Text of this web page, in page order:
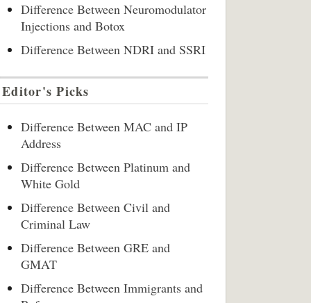
Difference Between Neuromodulator
Injections and Botox
Difference Between NDRI and SSRI
Editor's Picks
Difference Between MAC and IP
Address
Difference Between Platinum and
White Gold
Difference Between Civil and
Criminal Law
Difference Between GRE and
GMAT
Difference Between Immigrants and